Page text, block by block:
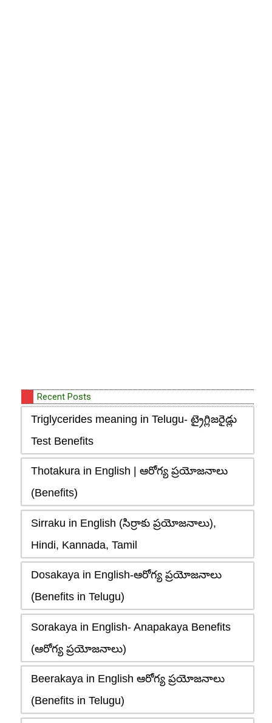
Recent Posts
Triglycerides meaning in Telugu- ట్రైగ్లిజరైడ్లు
Test Benefits
Thotakura in English | ఆరోగ్య ప్రయోజనాలు
(Benefits)
Sirraku in English (సిర్రాకు ప్రయోజనాలు),
Hindi, Kannada, Tamil
Dosakaya in English-ఆరోగ్య ప్రయోజనాలు
(Benefits in Telugu)
Sorakaya in English- Anapakaya Benefits
(ఆరోగ్య ప్రయోజనాలు)
Beerakaya in English ఆరోగ్య ప్రయోజనాలు
(Benefits in Telugu)